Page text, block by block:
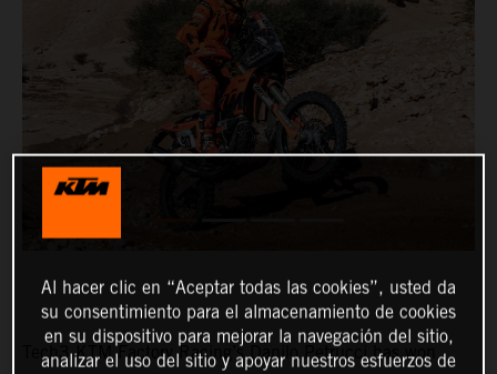
Tech3 KTM Factory Racing’s Danilo Petrucci has won
Al hacer clic en “Aceptar todas las cookies”, usted da
su consentimiento para el almacenamiento de cookies
en su dispositivo para mejorar la navegación del sitio,
analizar el uso del sitio y apoyar nuestros esfuerzos de